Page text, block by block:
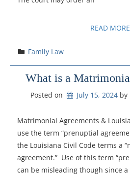
READ MORE
Family Law
What is a
Posted on July 15, 2024 by
Matrimonial Agreements &
use the term “prenuptial
the Louisiana Civil Code terms a
agreement.” Use of this term
can be misleading though since